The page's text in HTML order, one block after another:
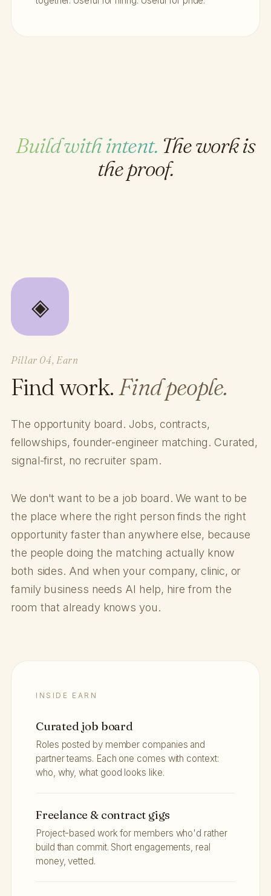
Build with intent. The work is
the proof.
◈
Pillar 04, Earn
Find work.Find people.
The opportunity board. Jobs, contracts,
fellowships, founder-engineer matching. Curated,
signal-first, no recruiter spam.
We don't want to be a job board. We want to be
the place where the right person finds the right
opportunity faster than anywhere else, because
the people doing the matching actually know
both sides. And when your company, clinic, or
family business needs AI help, hire from the
room that already knows you.
INSIDE EARN
Curated job board
Roles posted by member companies and
partner teams. Each one comes with context:
who, why, what good looks like.
Freelance & contract gigs
Project-based work for members who'd rather
build than commit. Short engagements, real
money, vetted.